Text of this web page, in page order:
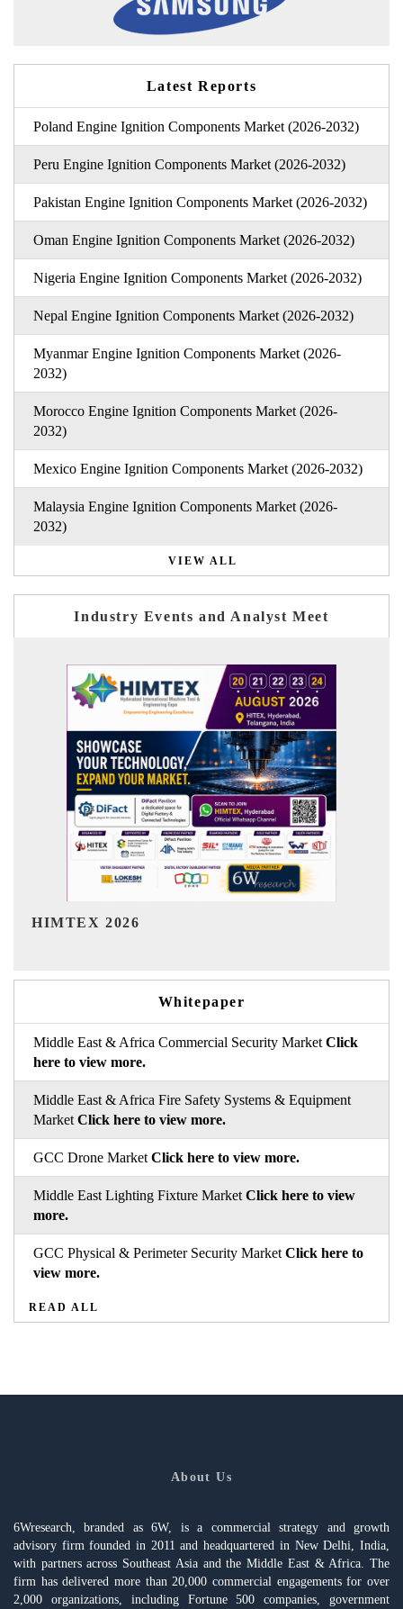
Latest Reports
Poland Engine Ignition Components Market (2026-2032)
Peru Engine Ignition Components Market (2026-2032)
Pakistan Engine Ignition Components Market (2026-2032)
Oman Engine Ignition Components Market (2026-2032)
Nigeria Engine Ignition Components Market (2026-2032)
Nepal Engine Ignition Components Market (2026-2032)
Myanmar Engine Ignition Components Market (2026-
2032)
Morocco Engine Ignition Components Market (2026-
2032)
Mexico Engine Ignition Components Market (2026-2032)
Malaysia Engine Ignition Components Market (2026-
2032)
VIEW ALL
Industry Events and Analyst Meet
India Refining Summit 2026
Whitepaper
Middle East & Africa Commercial Security Market Click
here to view more.
Middle East & Africa Fire Safety Systems & Equipment
Market Click here to view more.
GCC Drone Market Click here to view more.
Middle East Lighting Fixture Market Click here to view
more.
GCC Physical & Perimeter Security Market Click here to
view more.
READ ALL
About Us
6Wresearch, branded as 6W, is a commercial strategy and growth
advisory firm founded in 2011 and headquartered in New Delhi, India,
with partners across Southeast Asia and the Middle East & Africa. The
firm has delivered more than 20,000 commercial engagements for over
2,000 organizations, including Fortune 500 companies, government